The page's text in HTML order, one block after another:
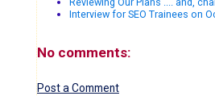
Interview for SEO Trainees on
No comments:
Post a Comment